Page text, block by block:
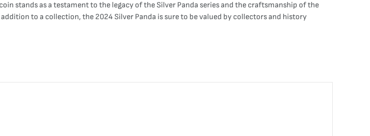
stands as a testament to the legacy of the Silver Panda series and the craftsmanship of the
to a collection, the 2024 Silver Panda is sure to be valued by collectors and history